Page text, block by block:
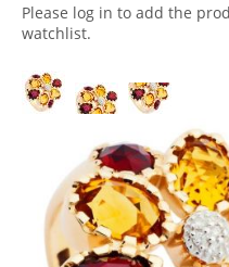
Please log in to add the
watchlist.